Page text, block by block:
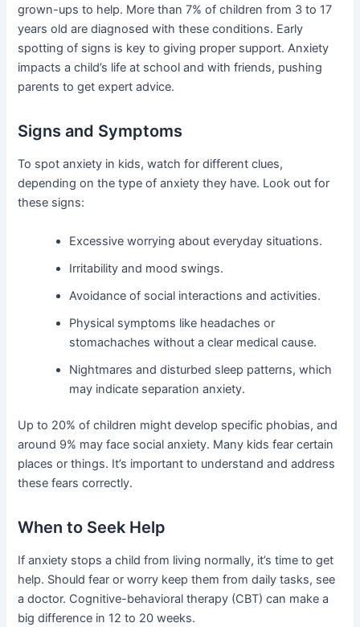
grown-ups to help. More than 7% of children from 3 to 17
years old are diagnosed with these conditions. Early
spotting of signs is key to giving proper support. Anxiety
impacts a child’s life at school and with friends, pushing
parents to get expert advice.
Signs and Symptoms
To spot anxiety in kids, watch for different clues,
depending on the type of anxiety they have. Look out for
these signs:
Excessive worrying about everyday situations.
Irritability and mood swings.
Avoidance of social interactions and activities.
Physical symptoms like headaches or
stomachaches without a clear medical cause.
Nightmares and disturbed sleep patterns, which
may indicate separation anxiety.
Up to 20% of children might develop specific phobias, and
around 9% may face social anxiety. Many kids fear certain
places or things. It’s important to understand and address
these fears correctly.
When to Seek Help
If anxiety stops a child from living normally, it’s time to get
help. Should fear or worry keep them from daily tasks, see
a doctor. Cognitive-behavioral therapy (CBT) can make a
big difference in 12 to 20 weeks.